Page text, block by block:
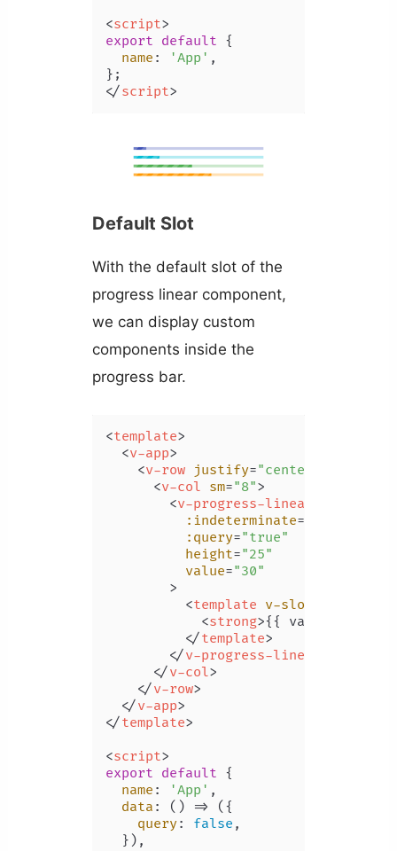
<script>
export default {
name : 'App' ,
</script>
Default Slot
With the default slot of the
progress linear component,
we can display custom
components inside the
progress bar.
<template>
<v-app>
<v-row justify="center"
<v-col sm="8">
<v-progress-linear
:indeterminate=
:query="true"
height="25"
value="30"
        >
<template v-slot:default
<strong>{{ value }}%
</template>
</v-progress-linear
</v-col>
</v-row>
</v-app>
</template>
<script>
export default {
name : 'App' ,
data : () => ({
query: false ,
  }),